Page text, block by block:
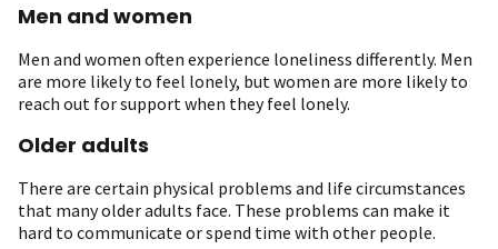
Men and women
Men and women often experience loneliness differently. Men
are more likely to feel lonely, but women are more likely to
reach out for support when they feel lonely.
Older adults
There are certain physical problems and life circumstances
that many older adults face. These problems can make it
hard to communicate or spend time with other people.